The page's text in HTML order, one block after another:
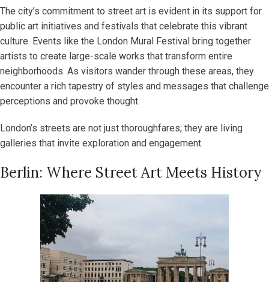
The city’s commitment to street art is evident in its support for
public art initiatives and festivals that celebrate this vibrant
culture. Events like the London Mural Festival bring together
artists to create large-scale works that transform entire
neighborhoods. As visitors wander through these areas, they
encounter a rich tapestry of styles and messages that challenge
perceptions and provoke thought.
London’s streets are not just thoroughfares; they are living
galleries that invite exploration and engagement.
Berlin: Where Street Art Meets History